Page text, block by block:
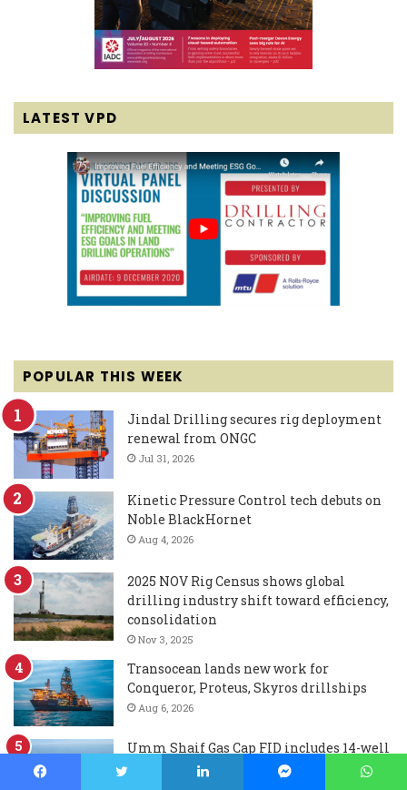
LATEST VPD
POPULAR THIS WEEK
Jindal Drilling secures rig deployment
renewal from ONGC
Jul 31, 2026
Kinetic Pressure Control tech debuts on
Noble BlackHornet
Aug 4, 2026
2025 NOV Rig Census shows global
drilling industry shift toward efficiency,
consolidation
Nov 3, 2025
Transocean lands new work for
Conqueror, Proteus, Skyros drillships
Aug 6, 2026
Umm Shaif Gas Cap FID includes 14-well
ADNOC Drilling contract